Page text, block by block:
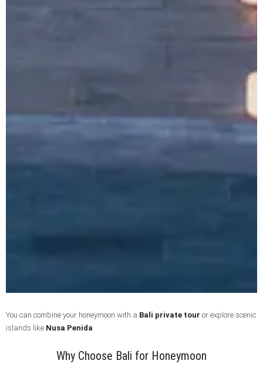
You can combine your honeymoon with a Bali private tour or explore scenic
islands like Nusa Penida
Why Choose Bali for Honeymoon